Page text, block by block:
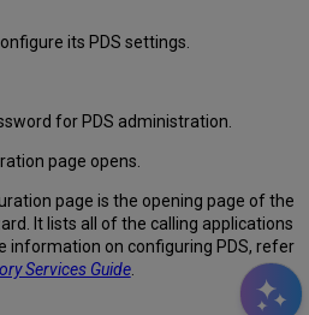
its PDS settings.
for PDS administration.
page opens.
page is the opening page of the
It lists all of the calling applications
information on configuring PDS, refer
Services Guide.